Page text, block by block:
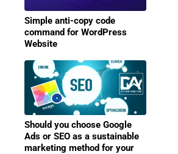
Simple anti-copy code
command for WordPress
Website
Should you choose Google
Ads or SEO as a sustainable
marketing method for your